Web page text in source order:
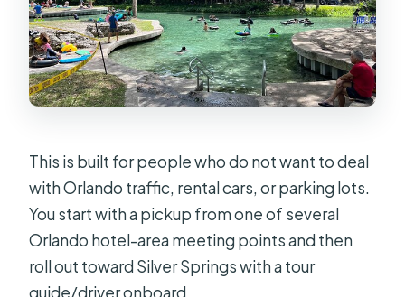
This is built for people who do not want to deal
with Orlando traffic, rental cars, or parking lots.
You start with a pickup from one of several
Orlando hotel-area meeting points and then
roll out toward Silver Springs with a tour
guide/driver onboard.